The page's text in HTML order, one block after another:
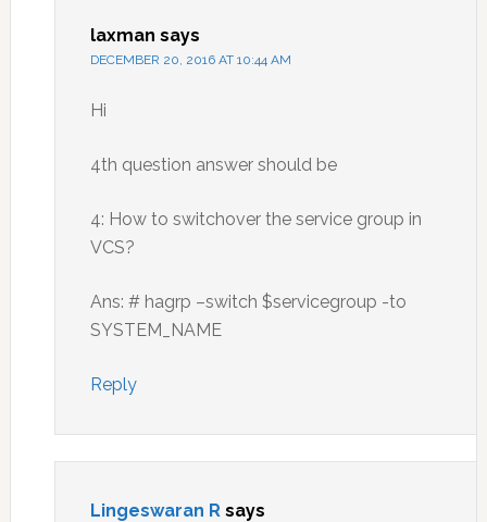
laxman says
DECEMBER 20, 2016 AT 10:44 AM
Hi
4th question answer should be
4: How to switchover the service group in
VCS?
Ans: # hagrp –switch $servicegroup -to
SYSTEM_NAME
Reply
Lingeswaran R says